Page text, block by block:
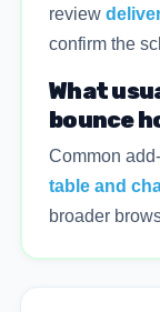
review
confirm the
What
bounce
Common
table and
broader